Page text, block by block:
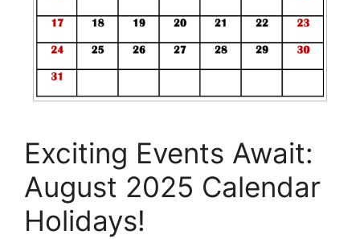
Exciting Events Await:
August 2025 Calendar
Holidays!